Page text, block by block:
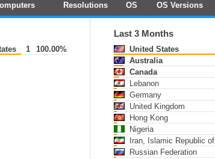
Resolutions OS OS Versions
1 100.00%
Last 3 Months
United States
Australia
Canada
Lebanon
Germany
United Kingdom
Hong Kong
Nigeria
Iran, Islamic Republic of
Russian Federation